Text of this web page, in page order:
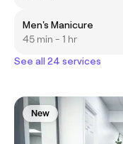
Men's Manicure
45 min - 1 hr
See all 24 services
New